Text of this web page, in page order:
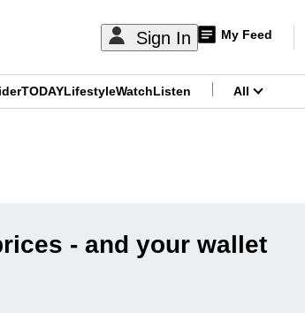
Sign In My Feed
TODAYLifestyleWatchListen All
- and your wallet